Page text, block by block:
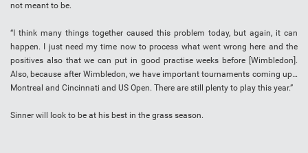
not meant to be.
“I think many things together caused this problem today, but again, it can
happen. I just need my time now to process what went wrong here and the
positives also that we can put in good practise weeks before [Wimbledon].
Also, because after Wimbledon, we have important tournaments coming up…
Montreal and Cincinnati and US Open. There are still plenty to play this year.”
Sinner will look to be at his best in the grass season.